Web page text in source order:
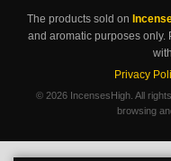
The products sold on
and aromatic purposes
Privacy
© 2026 IncensesHigh. All
browsing